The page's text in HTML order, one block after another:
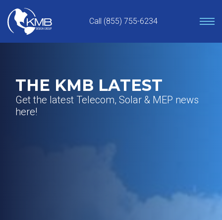
content
Call (855) 755-6234
THE KMB LATEST
Get the latest Telecom, Solar & MEP news
here!